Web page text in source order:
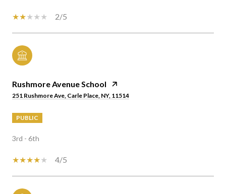
2/5
Rushmore Avenue School
251 Rushmore Ave, Carle Place, NY, 11514
PUBLIC
3rd - 6th
4/5